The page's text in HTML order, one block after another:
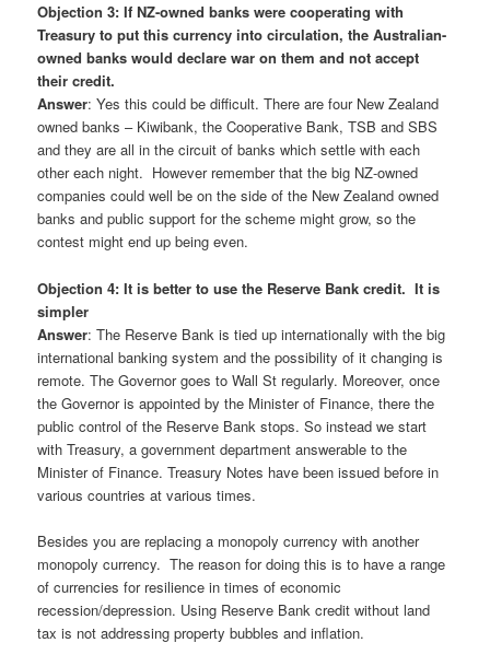
Objection 3: If NZ-owned banks were cooperating with
Treasury to put this currency into circulation, the Australian-
owned banks would declare war on them and not accept
their credit.
Answer: Yes this could be difficult. There are four New Zealand
owned banks – Kiwibank, the Cooperative Bank, TSB and SBS
and they are all in the circuit of banks which settle with each
other each night. However remember that the big NZ-owned
companies could well be on the side of the New Zealand owned
banks and public support for the scheme might grow, so the
contest might end up being even.
Objection 4: It is better to use the Reserve Bank credit. It is
simpler
Answer: The Reserve Bank is tied up internationally with the big
international banking system and the possibility of it changing is
remote. The Governor goes to Wall St regularly. Moreover, once
the Governor is appointed by the Minister of Finance, there the
public control of the Reserve Bank stops. So instead we start
with Treasury, a government department answerable to the
Minister of Finance. Treasury Notes have been issued before in
various countries at various times.
Besides you are replacing a monopoly currency with another
monopoly currency. The reason for doing this is to have a range
of currencies for resilience in times of economic
recession/depression. Using Reserve Bank credit without land
tax is not addressing property bubbles and inflation.